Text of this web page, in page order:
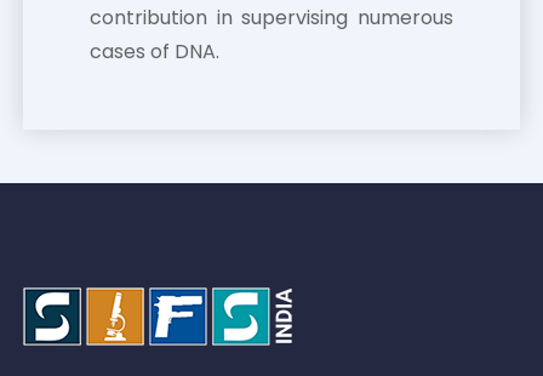
contribution in supervising numerous
cases of DNA.